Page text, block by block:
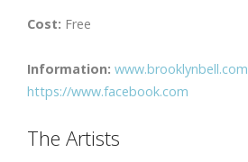
Cost: Free
Information: www.brooklynbell.com
https://www.facebook.com
The Artists